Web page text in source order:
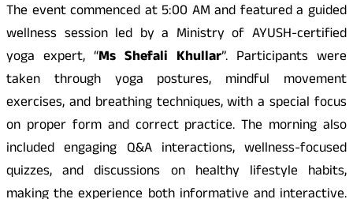
The event commenced at 5:00 AM and featured a guided
wellness session led by a Ministry of AYUSH-certified
yoga expert, “Ms Shefali Khullar”. Participants were
taken through yoga postures, mindful movement
exercises, and breathing techniques, with a special focus
on proper form and correct practice. The morning also
included engaging Q&A interactions, wellness-focused
quizzes, and discussions on healthy lifestyle habits,